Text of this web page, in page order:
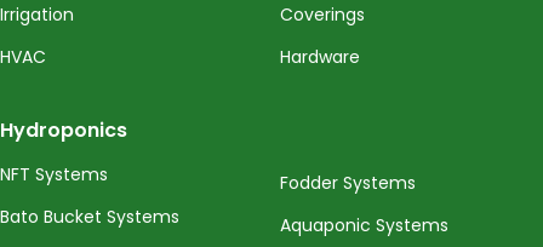
Irrigation
HVAC
Coverings
Hardware
Hydroponics
NFT Systems
Bato Bucket Systems
Fodder Systems
Aquaponic Systems